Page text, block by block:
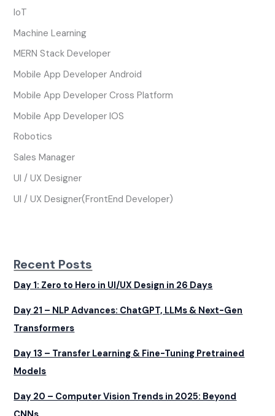
IoT
Machine Learning
MERN Stack Developer
Mobile App Developer Android
Mobile App Developer Cross Platform
Mobile App Developer IOS
Robotics
Sales Manager
UI / UX Designer
UI / UX Designer(FrontEnd Developer)
Recent Posts
Day 1: Zero to Hero in UI/UX Design in 26 Days
Day 21 – NLP Advances: ChatGPT, LLMs & Next-Gen
Transformers
Day 13 – Transfer Learning & Fine-Tuning Pretrained
Models
Day 20 – Computer Vision Trends in 2025: Beyond